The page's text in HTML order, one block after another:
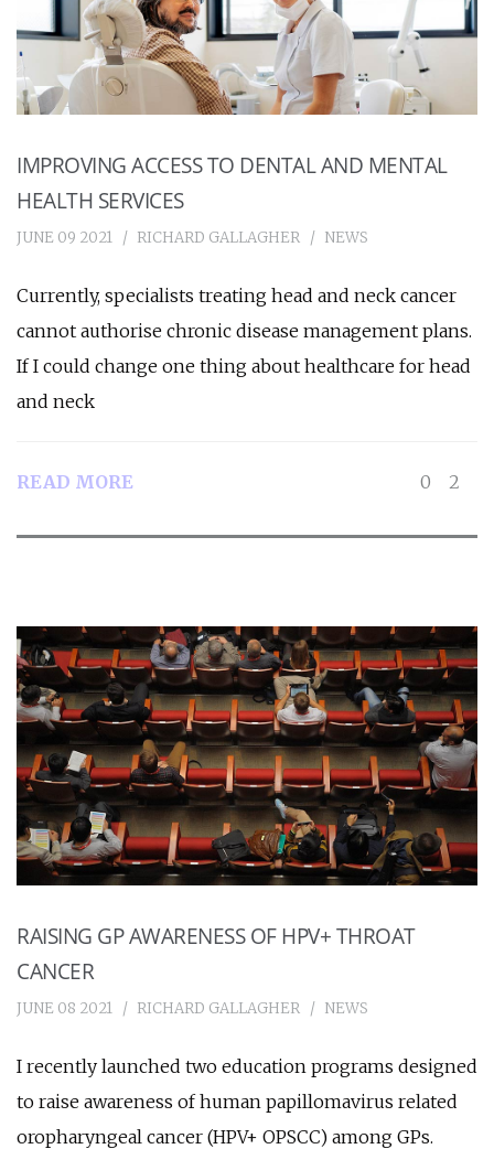
IMPROVING ACCESS TO DENTAL AND MENTAL
HEALTH SERVICES
JUNE 09 2021 RICHARD GALLAGHER NEWS
Currently, specialists treating head and neck cancer
cannot authorise chronic disease management plans.
If I could change one thing about healthcare for head
and neck
READ MORE 0 2
RAISING GP AWARENESS OF HPV+ THROAT
CANCER
JUNE 08 2021 RICHARD GALLAGHER NEWS
I recently launched two education programs designed
to raise awareness of human papillomavirus related
oropharyngeal cancer (HPV+ OPSCC) among GPs.